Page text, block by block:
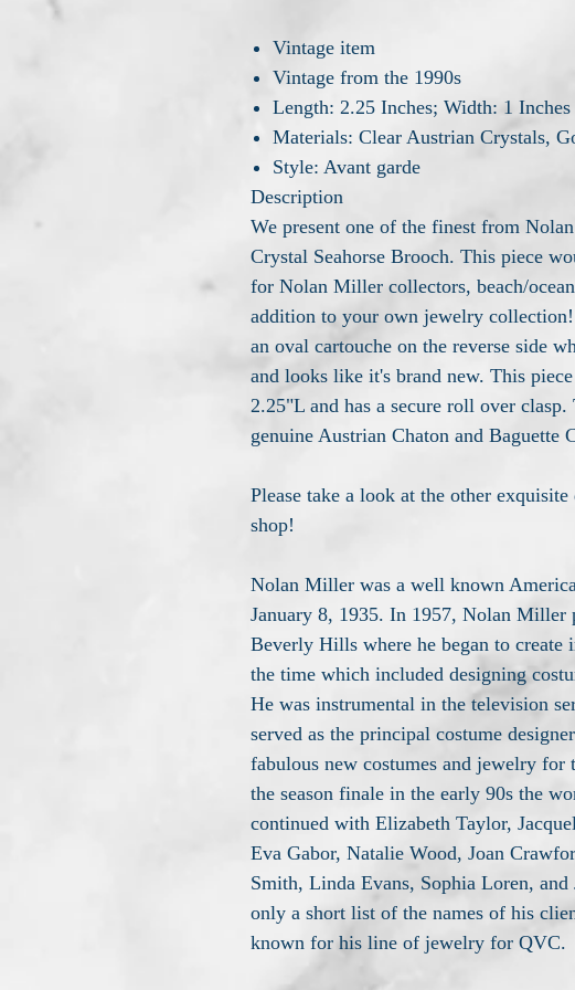
Vintage item
Vintage from the 1990s
Length: 2.25 Inches; Width: 1 Inches
Materials: Clear Austrian Crystals,
Style: Avant garde
Description
We present one of the finest from
Crystal Seahorse Brooch. This piece
for Nolan Miller collectors, beach/
addition to your own jewelry
an oval cartouche on the reverse side
and looks like it's brand new. This
2.25"L and has a secure roll over
genuine Austrian Chaton and Baguette
Please take a look at the other
shop!
Nolan Miller was a well known
January 8, 1935. In 1957, Nolan Miller
Beverly Hills where he began to create
the time which included designing
He was instrumental in the television
served as the principal costume
fabulous new costumes and jewelry for
the season finale in the early 90s the
continued with Elizabeth Taylor,
Eva Gabor, Natalie Wood, Joan
Smith, Linda Evans, Sophia Loren,
only a short list of the names of his
known for his line of jewelry for QVC.